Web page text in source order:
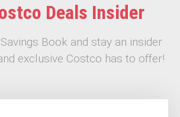
Deals Insider
Book and stay an insider
exclusive Costco has to offer!